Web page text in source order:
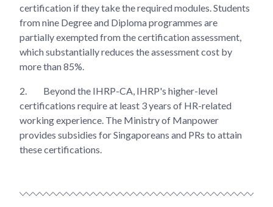
certification if they take the required modules. Students
from nine Degree and Diploma programmes are
partially exempted from the certification assessment,
which substantially reduces the assessment cost by
more than 85%.
2.
Beyond the IHRP-CA, IHRP's higher-level
certifications require at least 3 years of HR-related
working experience. The Ministry of Manpower
provides subsidies for Singaporeans and PRs to attain
these certifications.